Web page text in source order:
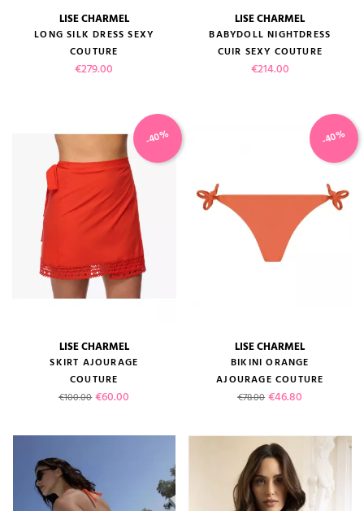
LISE CHARMEL
LONG SILK DRESS SEXY
COUTURE
Price
€279.00
LISE CHARMEL
BABYDOLL NIGHTDRESS
CUIR SEXY COUTURE
Price
€214.00
LISE CHARMEL
SKIRT AJOURAGE
COUTURE
Regular price
€100.00 Price
€60.00
-40%
LISE CHARMEL
BIKINI ORANGE
AJOURAGE COUTURE
Regular price
€78.00 Price
€46.80
-40%